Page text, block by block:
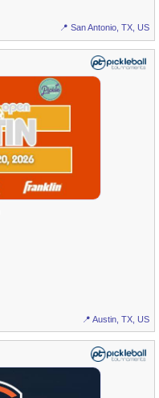
📍 San Antonio, TX, US
📍 Austin, TX, US